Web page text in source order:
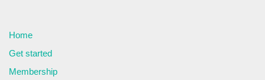
Home
Get started
Membership